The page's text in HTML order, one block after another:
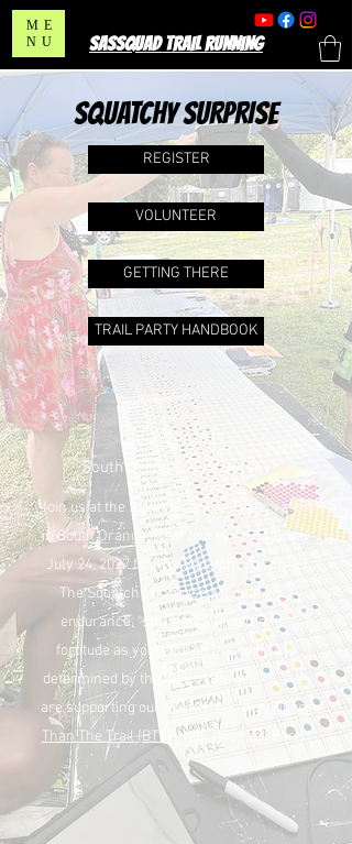
ME
NU
SASSQUAD TRAIL RUNNING
SQUATCHY SURPRISE
REGISTER
VOLUNTEER
GETTING THERE
TRAIL PARTY HANDBOOK
JULY 24, 2027
South Orange, New Jersey
Join us at the South Mountain Reservation
in South Orange, New Jersey on Saturday
July 24, 2027 for The Squatchy Surprise!
The Squatchy Surprise will test your
endurance, "strategery" and mental
fortitude as your fate on the course is
determined by the luck of the draw...... We
are supporting our charity-partner,
Bigger
Than The Trail (BTTT)with this Trail Party!